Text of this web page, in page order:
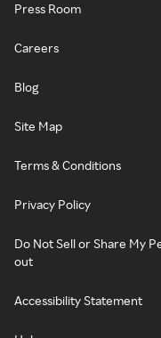
Press Room
Careers
Blog
Site Map
Terms & Conditions
Privacy Policy
Do Not Sell or Share My
out
Accessibility Statement